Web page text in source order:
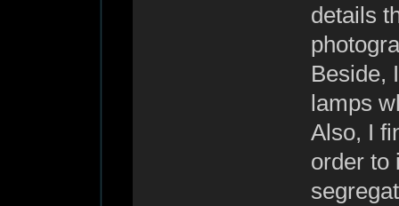
details
Beside,
lamps
Also, I
order to